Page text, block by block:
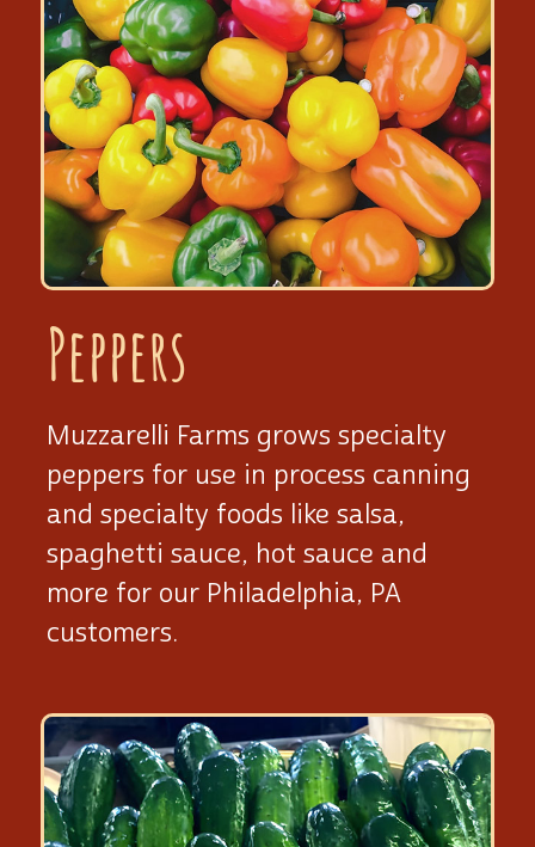
Peppers
Muzzarelli Farms grows specialty
peppers for use in process canning
and specialty foods like salsa,
spaghetti sauce, hot sauce and
more for our Philadelphia, PA
customers.